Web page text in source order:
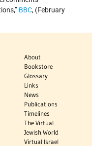
BBC, (February
About
Bookstore
Glossary
Links
News
Publications
Timelines
The Virtual
Jewish World
Virtual Israel